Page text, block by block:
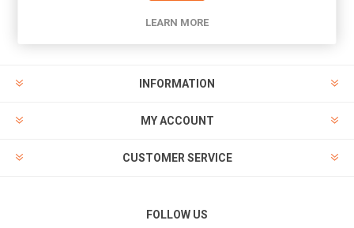
INFORMATION
MY ACCOUNT
CUSTOMER SERVICE
FOLLOW US
LEARN MORE